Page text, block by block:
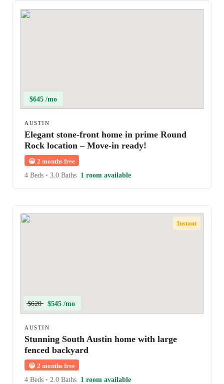
$645 /mo
AUSTIN
Elegant stone-front home in prime Round
Rock location – Move-in ready!
😀 2 months free
4 Beds • 3.0 Baths 1 room available
Instant
$620 $545 /mo
AUSTIN
Stunning South Austin home with large
fenced backyard
😀 2 months free
4 Beds • 2.0 Baths 1 room available